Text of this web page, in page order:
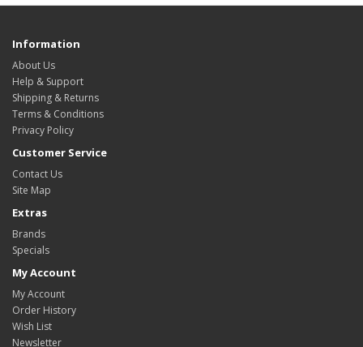
Information
About Us
Help & Support
Shipping & Returns
Terms & Conditions
Privacy Policy
Customer Service
Contact Us
Site Map
Extras
Brands
Specials
My Account
My Account
Order History
Wish List
Newsletter